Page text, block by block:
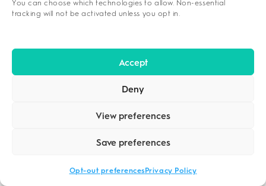
You can choose which technologies to allow. Non-essential
tracking will not be activated unless you opt in.
Accept
Deny
View preferences
Save preferences
Opt-out preferencesPrivacy Policy
A major cost advantage of outpatient care is
board, which constitutes a large portion of
inpatient expenses, making it a more
sustainable option for many families.1
INPATIENT TREATMENT
Outcome comparisons between intensive
comparable effectiveness rates while